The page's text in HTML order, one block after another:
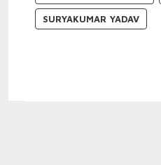
SURYAKUMAR YADAV